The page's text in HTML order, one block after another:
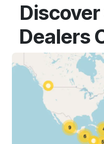
Dealers